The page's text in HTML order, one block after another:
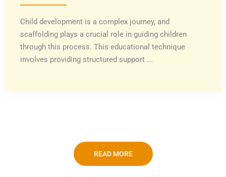
Child development is a complex journey, and
scaffolding plays a crucial role in guiding children
through this process. This educational technique
involves providing structured support ...
READ MORE